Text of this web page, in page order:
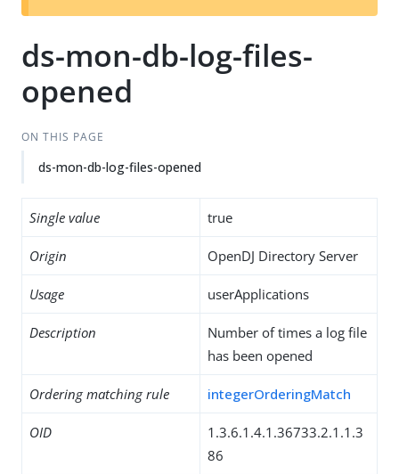
t
ds-mon-db-log-files-
opened
ON THIS PAGE
ds-mon-db-log-files-opened
Single value true
Origin OpenDJ Directory Server
Usage userApplications
Description
Number of times a log file
has been opened
Ordering matching rule integerOrderingMatch
OID
1.3.6.1.4.1.36733.2.1.1.3
86